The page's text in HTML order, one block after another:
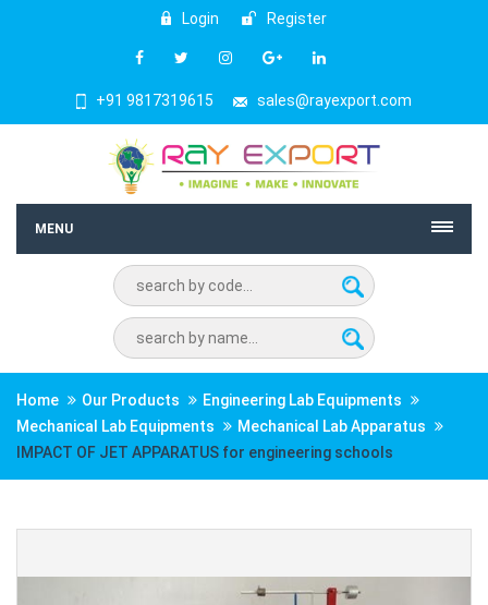
Login Register
+91 9817319615 sales@rayexport.com
MENU
Home Our Products
Engineering Lab Equipments
Mechanical Lab Equipments
Mechanical Lab Apparatus
IMPACT OF JET APPARATUS for engineering schools